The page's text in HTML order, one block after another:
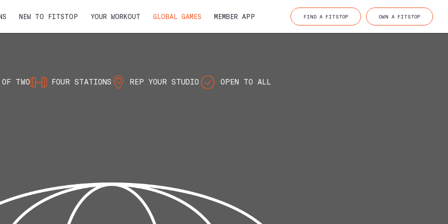
NEW TO FITSTOP YOUR WORKOUT GLOBAL GAMES MEMBER APP FIND A FITSTOP OWN A FITSTOP
TWO FOUR STATIONS REP YOUR STUDIO OPEN TO ALL